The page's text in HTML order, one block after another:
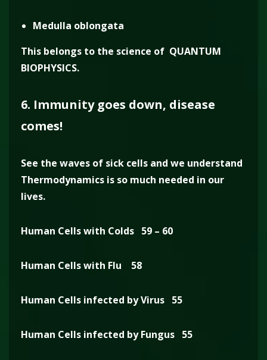
Medulla oblongata
This belongs to the science of QUANTUM
BIOPHYSICS.
6. Immunity goes down, disease
comes!
See the waves of sick cells and we understand
Thermodynamics is so much needed in our
lives.
Human Cells with Colds 59 – 60
Human Cells with Flu 58
Human Cells infected by Virus 55
Human Cells infected by Fungus 55